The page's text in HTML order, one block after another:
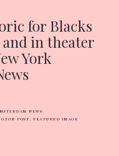
for Blacks
in theater
York
NEWS
POST,FEATURED IMAGE